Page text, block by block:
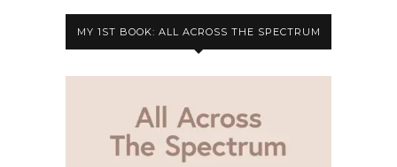
MY 1ST BOOK: ALL ACROSS THE SPECTRUM